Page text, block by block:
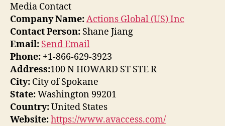
Media Contact
Company Name:Actions Global (US) Inc
Contact Person: Shane Jiang
Email: Send Email
Phone: +1-866-629-3923
Address:100 N HOWARD ST STE R
City: City of Spokane
State:Washington 99201
Country:United States
Website:https://www.avaccess.com/